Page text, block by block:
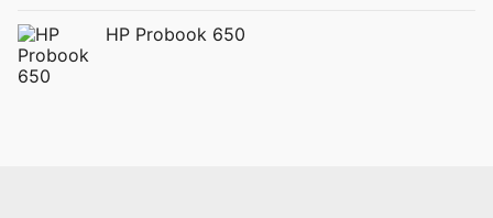
HP Probook 650